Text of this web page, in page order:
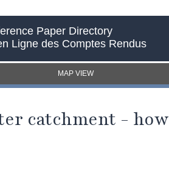
Paper Directory
Ligne des Comptes Rendus
MAP VIEW
catchment - how